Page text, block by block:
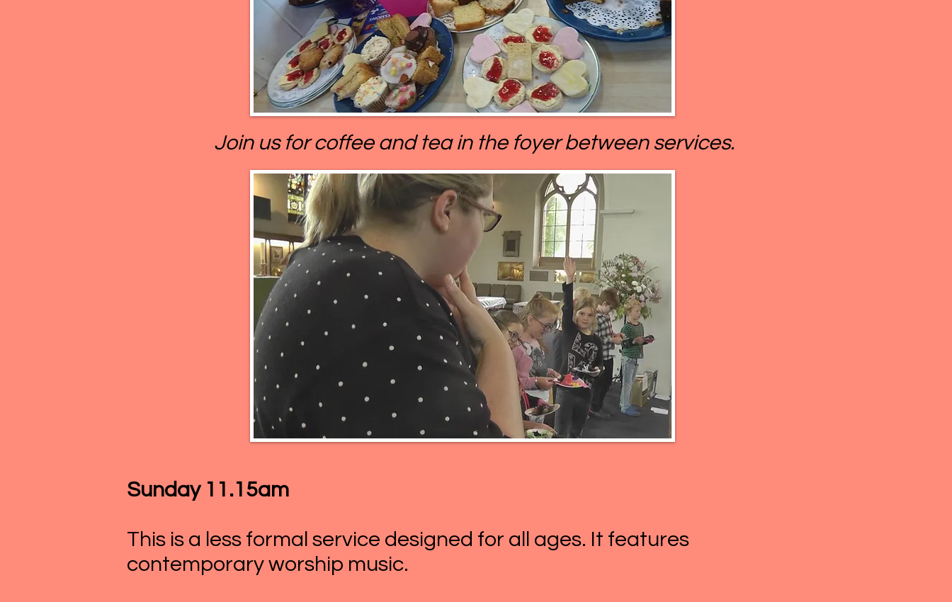
Join us for coffee and tea in the foyer between services.
Sunday 11.15am
This is a less formal service designed for all ages. It features
contemporary worship music.